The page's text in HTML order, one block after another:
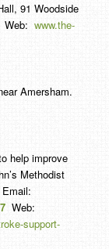
91 Woodside
Web: www.the-
Amersham.
help improve
Methodist
Web:
support-